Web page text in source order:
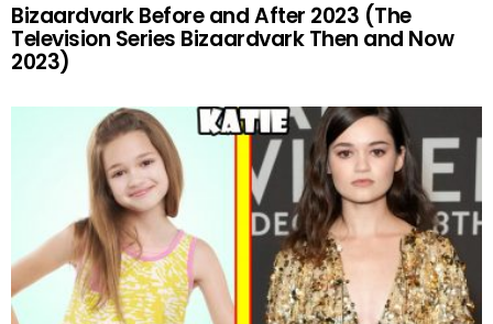
Bizaardvark Before and After 2023 (The
Television Series Bizaardvark Then and Now
2023)